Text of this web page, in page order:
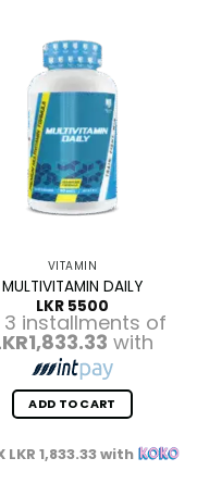
VITAMIN
MULTIVITAMIN DAILY
LKR 5500
3 installments of
with
ADD TO CART
LKR 1,833.33with